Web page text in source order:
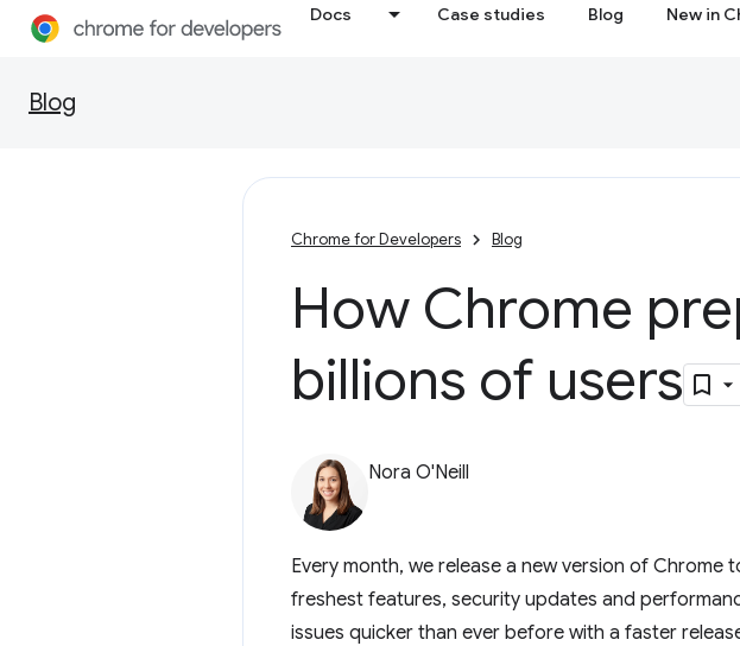
Docs Case studies Blog New in
Blog
Chrome for Developers Blog
How Chrome
billions of users
Nora O'Neill
Every month, we release a new version of
freshest features, security updates and
issues quicker than ever before with a faster